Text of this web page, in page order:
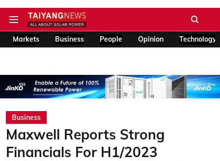
Markets Business People Opinion Technology
Business
Maxwell Reports Strong
Financials For H1/2023